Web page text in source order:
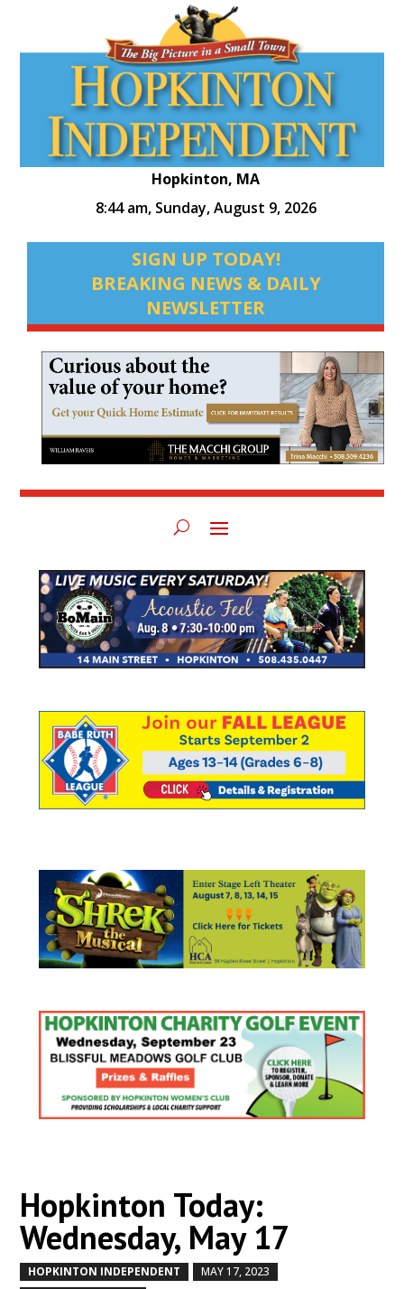
Hopkinton, MA
8:44 am, Sunday, August 9, 2026
SIGN UP TODAY!
BREAKING NEWS & DAILY
NEWSLETTER
Hopkinton Today:
Wednesday, May 17
HOPKINTON INDEPENDENT MAY 17, 2023